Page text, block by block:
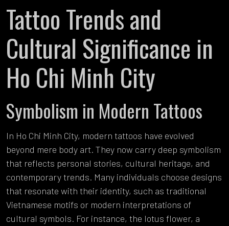
Tattoo Trends and
Cultural Significance in
Ho Chi Minh City
Symbolism in Modern Tattoos
In Ho Chi Minh City, modern tattoos have evolved
beyond mere body art. They now carry deep symbolism
that reflects personal stories, cultural heritage, and
contemporary trends. Many individuals choose designs
that resonate with their identity, such as traditional
Vietnamese motifs or modern interpretations of
cultural symbols. For instance, the lotus flower, a